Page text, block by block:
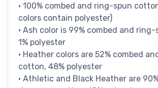
• 100% combed and ring-spun
colors contain polyester)
• Ash color is 99% combed and
1% polyester
• Heather colors are 52% combed
cotton, 48% polyester
• Athletic and Black Heather are